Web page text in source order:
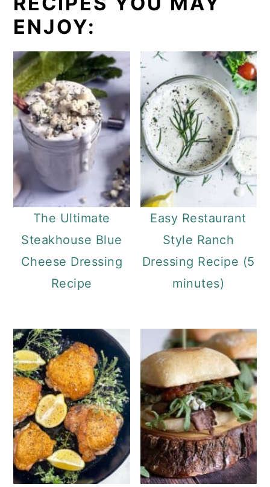
ENJOY:
The Ultimate
Steakhouse Blue
Cheese Dressing
Recipe
Easy Restaurant
Style Ranch
Dressing Recipe (5
minutes)